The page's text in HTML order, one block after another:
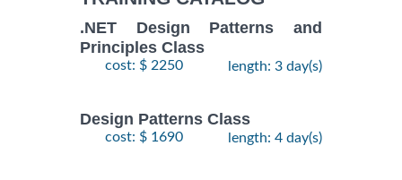
.NET Design Patterns and
Principles Class
cost: $ 2250 length: 3 day(s)
Design Patterns Class
cost: $ 1690 length: 4 day(s)